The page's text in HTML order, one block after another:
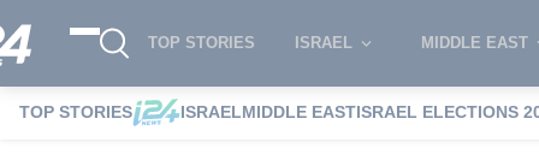
TOP STORIES ISRAEL MIDDLE EAST
TOP STORIES ISRAELMIDDLE EASTISRAEL ELECTIONS